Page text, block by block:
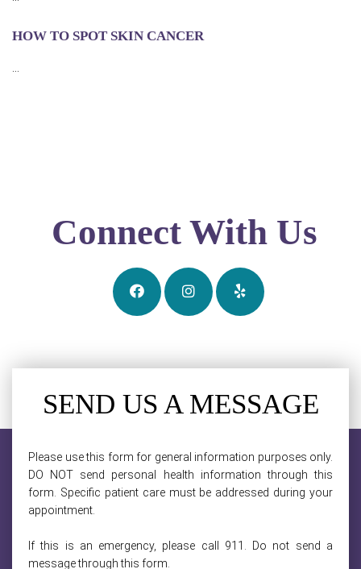
HOW TO SPOT SKIN CANCER
Connect With Us
SEND US A MESSAGE
Please use this form for general information purposes only.
DO NOT send personal health information through this
form. Specific patient care must be addressed during your
appointment.
If this is an emergency, please call 911. Do not send a
message through this form.